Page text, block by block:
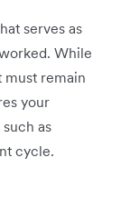
serves as
While
must remain
your
as
cycle.